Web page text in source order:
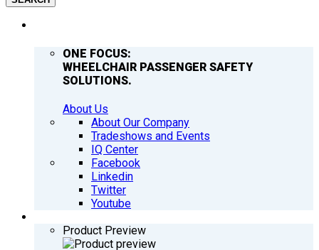
ONE FOCUS:
WHEELCHAIR PASSENGER SAFETY
SOLUTIONS.
About Us
About Our Company
Tradeshows and Events
IQ Center
Facebook
Linkedin
Twitter
Youtube
Product Preview